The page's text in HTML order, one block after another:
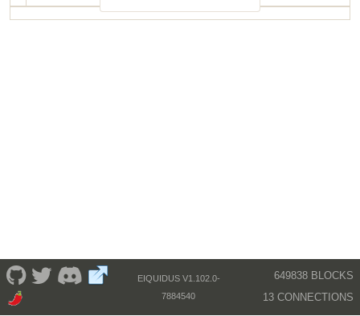
(MECU) Balance(MECU)
EIQUIDUS V1.102.0-
7884540
649838 BLOCKS
13 CONNECTIONS